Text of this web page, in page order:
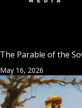
The Parable of the
May 16, 2026